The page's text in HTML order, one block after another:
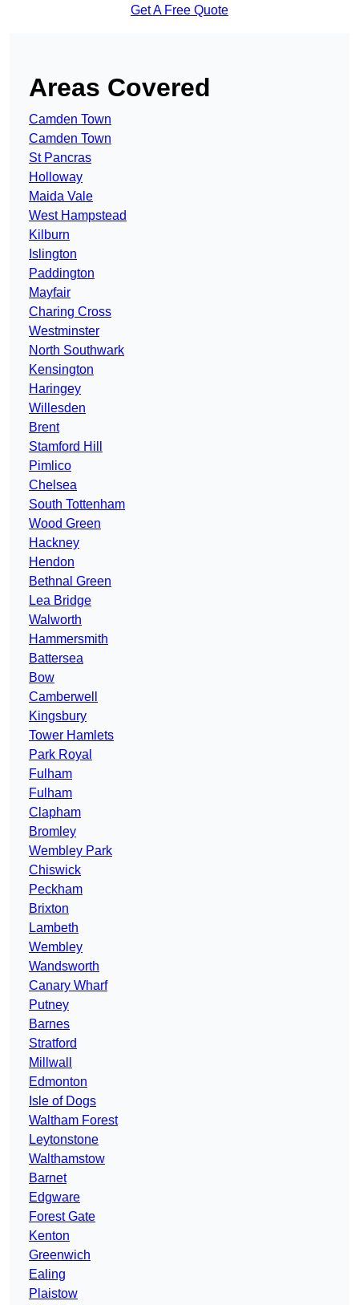
Get A Free Quote
Areas Covered
Camden Town
Camden Town
St Pancras
Holloway
Maida Vale
West Hampstead
Kilburn
Islington
Paddington
Mayfair
Charing Cross
Westminster
North Southwark
Kensington
Haringey
Willesden
Brent
Stamford Hill
Pimlico
Chelsea
South Tottenham
Wood Green
Hackney
Hendon
Bethnal Green
Lea Bridge
Walworth
Hammersmith
Battersea
Bow
Camberwell
Kingsbury
Tower Hamlets
Park Royal
Fulham
Fulham
Clapham
Bromley
Wembley Park
Chiswick
Peckham
Brixton
Lambeth
Wembley
Wandsworth
Canary Wharf
Putney
Barnes
Stratford
Millwall
Edmonton
Isle of Dogs
Waltham Forest
Leytonstone
Walthamstow
Barnet
Edgware
Forest Gate
Kenton
Greenwich
Ealing
Plaistow